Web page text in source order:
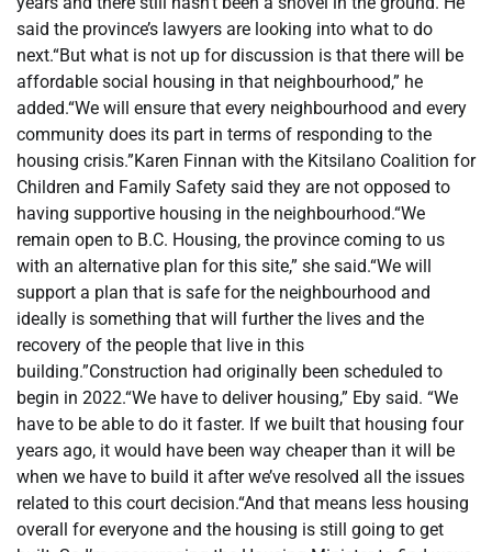
said the province’s lawyers are looking into what to do
next.“But what is not up for discussion is that there will be
affordable social housing in that neighbourhood,” he
added.“We will ensure that every neighbourhood and every
community does its part in terms of responding to the
housing crisis.”Karen Finnan with the Kitsilano Coalition for
Children and Family Safety said they are not opposed to
having supportive housing in the neighbourhood.“We
remain open to B.C. Housing, the province coming to us
with an alternative plan for this site,” she said.“We will
support a plan that is safe for the neighbourhood and
ideally is something that will further the lives and the
recovery of the people that live in this
building.”Construction had originally been scheduled to
begin in 2022.“We have to deliver housing,” Eby said. “We
have to be able to do it faster. If we built that housing four
years ago, it would have been way cheaper than it will be
when we have to build it after we’ve resolved all the issues
related to this court decision.“And that means less housing
overall for everyone and the housing is still going to get